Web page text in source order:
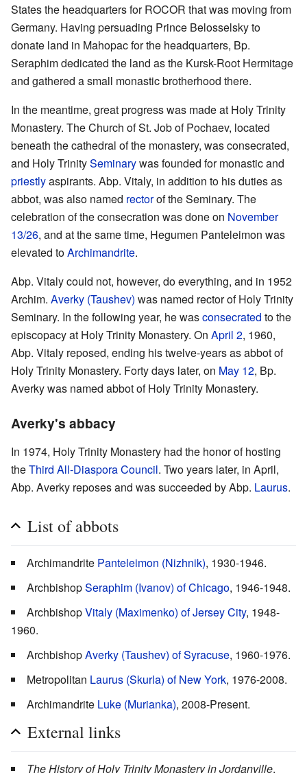
States the headquarters for ROCOR that was moving from
Germany. Having persuading Prince Belosselsky to
donate land in Mahopac for the headquarters, Bp.
Seraphim dedicated the land as the Kursk-Root Hermitage
and gathered a small monastic brotherhood there.
In the meantime, great progress was made at Holy Trinity
Monastery. The Church of St. Job of Pochaev, located
beneath the cathedral of the monastery, was consecrated,
and Holy TrinitySeminarywas founded for monastic and
priestlyaspirants. Abp. Vitaly, in addition to his duties as
abbot, was also named rectorof the Seminary. The
celebration of the consecration was done on November
13/26, and at the same time, Hegumen Panteleimon was
elevated toArchimandrite.
Abp. Vitaly could not, however, do everything, and in 1952
Archim. Averky (Taushev) was named rector of Holy Trinity
Seminary. In the following year, he wasconsecrated to the
episcopacy at Holy Trinity Monastery. On April 2, 1960,
Abp. Vitaly reposed, ending his twelve-years as abbot of
Holy Trinity Monastery. Forty days later, on May 12, Bp.
Averky was named abbot of Holy Trinity Monastery.
Averky's abbacy
In 1974, Holy Trinity Monastery had the honor of hosting
theThird All-Diaspora Council. Two years later, in April,
Abp. Averky reposes and was succeeded by Abp. Laurus.
List of abbots
Archimandrite Panteleimon (Nizhnik), 1930-1946.
ArchbishopSeraphim (Ivanov) of Chicago, 1946-1948.
ArchbishopVitaly (Maximenko) of Jersey City, 1948-
1960.
ArchbishopAverky (Taushev) of Syracuse, 1960-1976.
Metropolitan Laurus (Skurla) of New York, 1976-2008.
Archimandrite Luke (Murianka), 2008-Present.
External links
The History of Holy Trinity Monastery in Jordanville,